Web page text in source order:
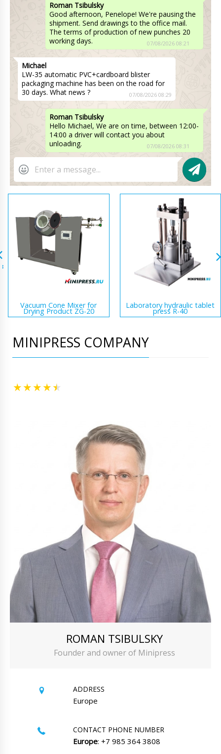
Roman Tsibulsky
Good afternoon, Penelope! We're pausing the
shipment. Send drawings to the office mail.
The terms of production of new punches 20
working days.
07/08/2026 08:21
Michael
LW-35 automatic PVC+cardboard blister
packaging machine has been on the road for
30 days. What news ?
07/08/2026 08:29
Roman Tsibulsky
Hello Michael, We are on time, between 12:00-
14:00 a driver will contact you about
unloading.
07/08/2026 08:31
Vacuum Cone Mixer for
Drying Product ZG-20
Laboratory hydraulic tablet
press R-40
MINIPRESS COMPANY
ROMAN TSIBULSKY
Founder and owner of Minipress
ADDRESS
Europe
CONTACT PHONE NUMBER
Europe: +7 985 364 3808